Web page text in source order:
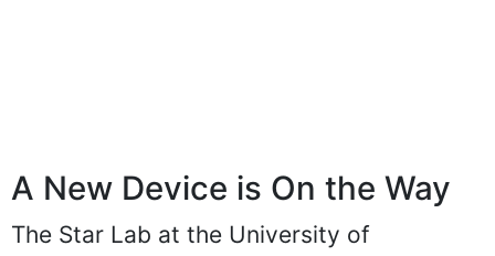
A New Device is On the Way
The Star Lab at the University of